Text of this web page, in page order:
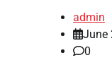
admin
June
0